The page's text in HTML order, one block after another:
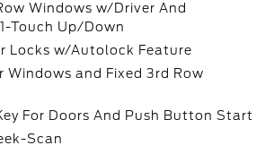
Windows w/Driver And
Touch Up/Down
Locks w/Autolock Feature
Windows and Fixed 3rd Row
For Doors And Push Button Start
Scan